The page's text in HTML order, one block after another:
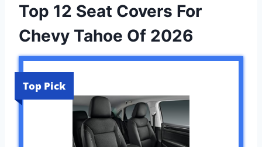
Top 12 Seat Covers For
Chevy Tahoe Of 2026
Top Pick